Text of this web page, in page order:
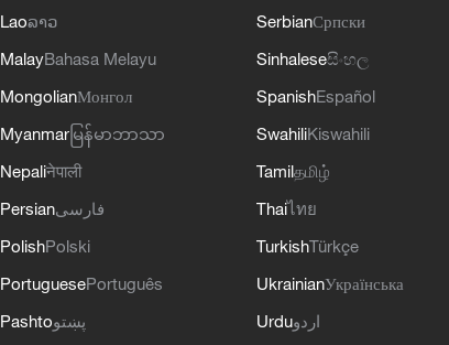
Laoລາວ
MalayBahasa Melayu
MongolianМонгол
Myanmar မြန်မာဘာသာ
Nepaliनेपाली
Persianفارسی
PolishPolski
PortuguesePortuguês
Pashtoپښتو
SerbianСрпски
Sinhaleseසිංහල
SpanishEspañol
SwahiliKiswahili
Tamilதமிழ்
Thaiไทย
TurkishTürkçe
UkrainianУкраїнська
Urduاردو